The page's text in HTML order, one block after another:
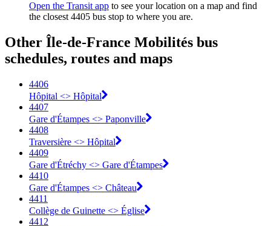
Open the Transit app to see your location on a map and find
the closest 4405 bus stop to where you are.
Other Île-de-France Mobilités bus
schedules, routes and maps
4406
Hôpital <> Hôpital
4407
Gare d'Étampes <> Paponville
4408
Traversière <> Hôpital
4409
Gare d'Étréchy <> Gare d'Étampes
4410
Gare d'Étampes <> Château
4411
Collège de Guinette <> Église
4412